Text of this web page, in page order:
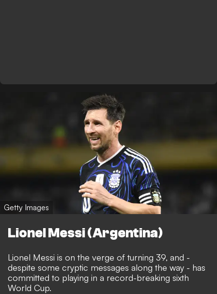
Getty Images
Lionel Messi (Argentina)
Lionel Messi is on the verge of turning 39, and -
despite some cryptic messages along the way - has
committed to playing in a record-breaking sixth
World Cup.